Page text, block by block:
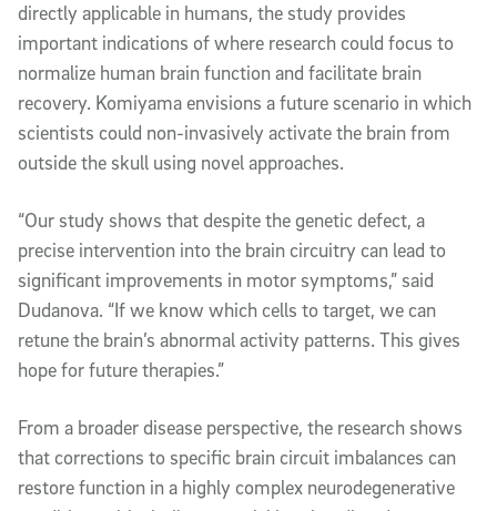
directly applicable in humans, the study provides
important indications of where research could focus to
normalize human brain function and facilitate brain
recovery. Komiyama envisions a future scenario in which
scientists could non-invasively activate the brain from
outside the skull using novel approaches.
“Our study shows that despite the genetic defect, a
precise intervention into the brain circuitry can lead to
significant improvements in motor symptoms,” said
Dudanova. “If we know which cells to target, we can
retune the brain’s abnormal activity patterns. This gives
hope for future therapies.”
From a broader disease perspective, the research shows
that corrections to specific brain circuit imbalances can
restore function in a highly complex neurodegenerative